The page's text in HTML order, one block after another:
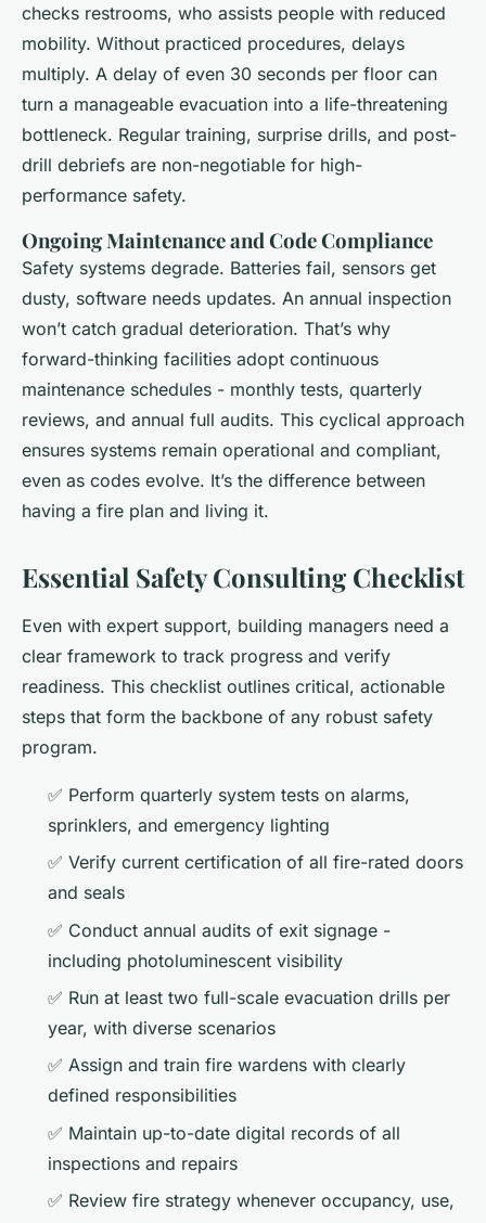
checks restrooms, who assists people with reduced
mobility. Without practiced procedures, delays
multiply. A delay of even 30 seconds per floor can
turn a manageable evacuation into a life-threatening
bottleneck. Regular training, surprise drills, and post-
drill debriefs are non-negotiable for high-
performance safety.
Ongoing Maintenance and Code Compliance
Safety systems degrade. Batteries fail, sensors get
dusty, software needs updates. An annual inspection
won’t catch gradual deterioration. That’s why
forward-thinking facilities adopt continuous
maintenance schedules - monthly tests, quarterly
reviews, and annual full audits. This cyclical approach
ensures systems remain operational and compliant,
even as codes evolve. It’s the difference between
having a fire plan and living it.
Essential Safety Consulting Checklist
Even with expert support, building managers need a
clear framework to track progress and verify
readiness. This checklist outlines critical, actionable
steps that form the backbone of any robust safety
program.
✅ Perform quarterly system tests on alarms,
sprinklers, and emergency lighting
✅ Verify current certification of all fire-rated doors
and seals
✅ Conduct annual audits of exit signage -
including photoluminescent visibility
✅ Run at least two full-scale evacuation drills per
year, with diverse scenarios
✅ Assign and train fire wardens with clearly
defined responsibilities
✅ Maintain up-to-date digital records of all
inspections and repairs
✅ Review fire strategy whenever occupancy, use,